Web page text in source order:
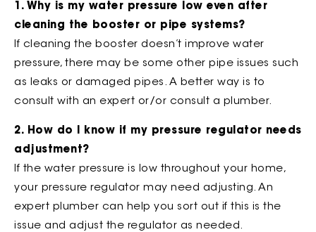
1. Why is my water pressure low even after
cleaning the booster or pipe systems?
If cleaning the booster doesn’t improve water
pressure, there may be some other pipe issues such
as leaks or damaged pipes. A better way is to
consult with an expert or/or consult a plumber.
2. How do I know if my pressure regulator needs
adjustment?
If the water pressure is low throughout your home,
your pressure regulator may need adjusting. An
expert plumber can help you sort out if this is the
issue and adjust the regulator as needed.